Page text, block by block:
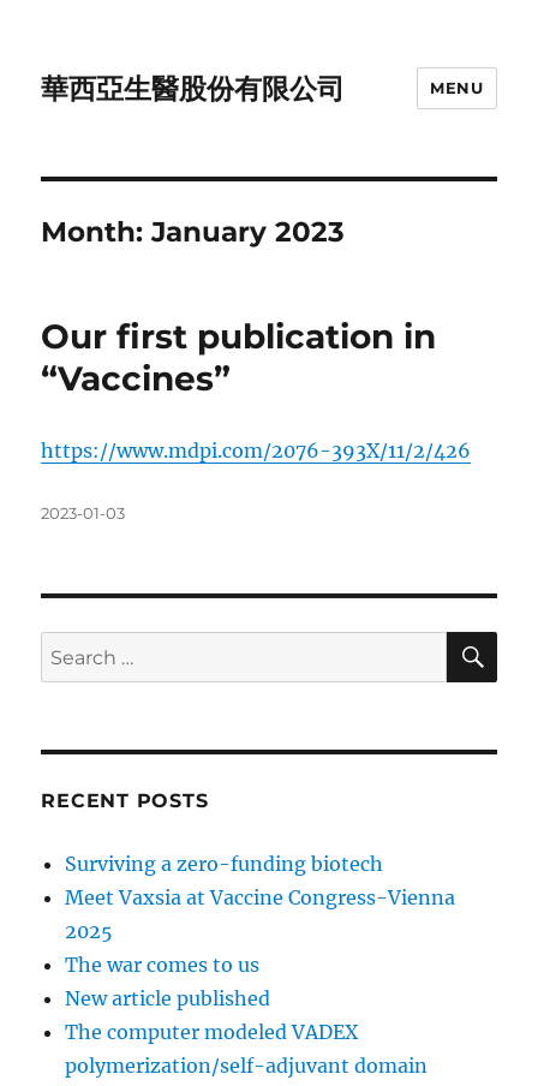
華西亞生醫股份有限公司 MENU
Month:January 2023
Our first publication in
“Vaccines”
https://www.mdpi.com/2076-393X/11/2/426
Posted
2023-01-03
Search
for:
RECENT POSTS
Surviving a zero-funding biotech
Meet Vaxsia at Vaccine Congress-Vienna
2025
The war comes to us
New article published
The computer modeled VADEX
polymerization/self-adjuvant domain